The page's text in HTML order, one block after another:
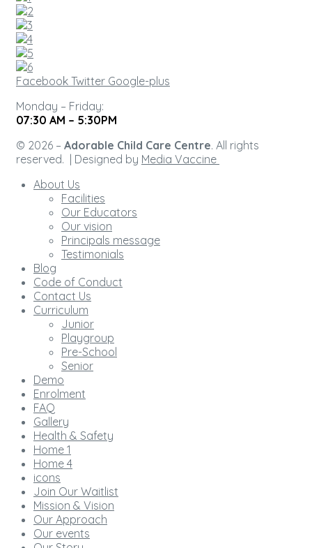
Facebook Twitter Google-plus
Monday – Friday:
07:30 AM – 5:30PM
© 2026 – Adorable Child Care Centre. All rights
reserved. | Designed by Media Vaccine
About Us
Facilities
Our Educators
Our vision
Principals message
Testimonials
Blog
Code of Conduct
Contact Us
Curriculum
Junior
Playgroup
Pre-School
Senior
Demo
Enrolment
FAQ
Gallery
Health & Safety
Home 1
Home 4
icons
Join Our Waitlist
Mission & Vision
Our Approach
Our events